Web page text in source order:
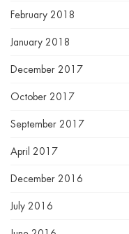
February 2018
January 2018
December 2017
October 2017
September 2017
April 2017
December 2016
July 2016